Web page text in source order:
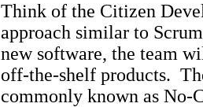
Think of the Citizen
approach similar to
new software, the team
off-the-shelf products.
commonly known as No-